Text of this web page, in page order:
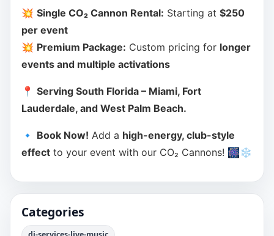
💥 Single CO₂ Cannon Rental: Starting at $250
per event
💥 Premium Package: Custom pricing for longer
events and multiple activations
📍 Serving South Florida – Miami, Fort
Lauderdale, and West Palm Beach.
🔹 Book Now! Add a high-energy, club-style
effect to your event with our CO₂ Cannons! 🎆❄️
Categories